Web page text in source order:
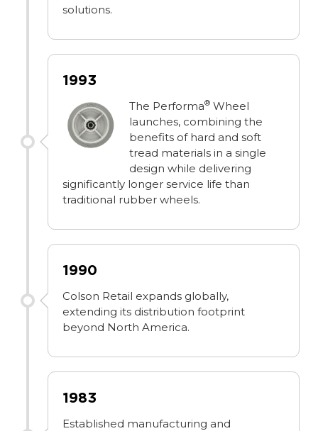
solutions.
1993
The Performa®Wheel
launches, combining the
benefits of hard and soft
tread materials in a single
design while delivering
significantly longer service life than
traditional rubber wheels.
1990
Colson Retail expands globally,
extending its distribution footprint
beyond North America.
1983
Established manufacturing and